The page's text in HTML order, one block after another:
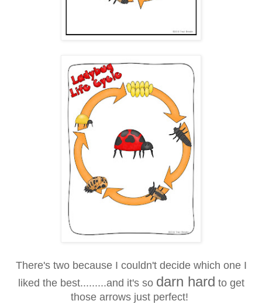
There's two because I couldn't decide which one I
liked the best.........and it's so darn hard to get
those arrows just perfect!